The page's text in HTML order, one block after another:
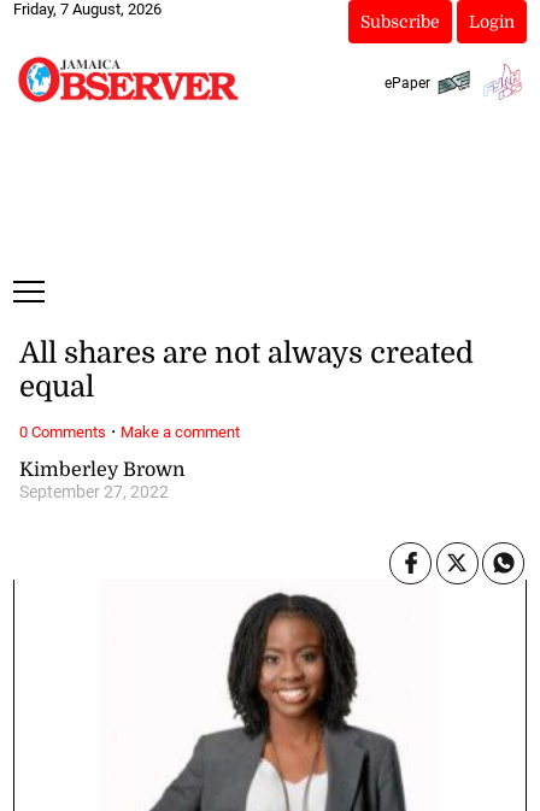
Friday, 7 August, 2026
Subscribe Login
ePaper
Kimberley Brown
September 27, 2022
All shares are not always created
equal
0 Comments · Make a comment